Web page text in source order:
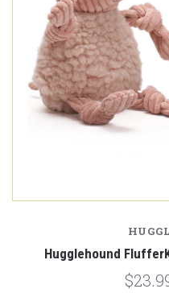
Hugglehound